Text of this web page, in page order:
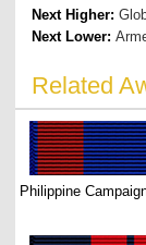
Next Higher:
Next Lower:
Related
Philippine